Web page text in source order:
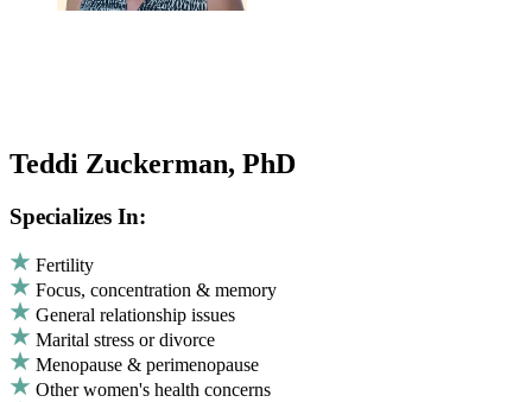
Teddi Zuckerman, PhD
Specializes In:
Fertility
Focus, concentration & memory
General relationship issues
Marital stress or divorce
Menopause & perimenopause
Other women's health concerns